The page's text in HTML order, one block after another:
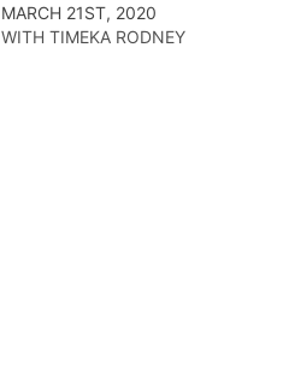
MARCH 21ST, 2020
WITH TIMEKA RODNEY